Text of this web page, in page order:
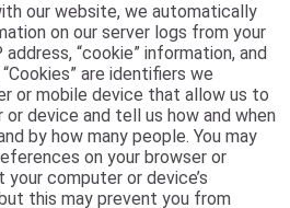
our website, we automatically
on our server logs from your
“cookie” information, and
are identifiers we
or mobile device that allow us to
device and tell us how and when
by how many people. You may
on your browser or
computer or device’s
this may prevent you from